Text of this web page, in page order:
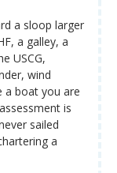
a sloop larger
a galley, a
USCG,
wind
a boat you are
is
sailed
a